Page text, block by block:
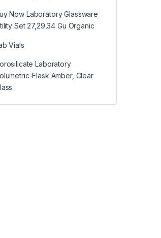
Now Laboratory Glassware
Set 27,29,34 Gu Organic
Vials
Laboratory
Flask Amber, Clear